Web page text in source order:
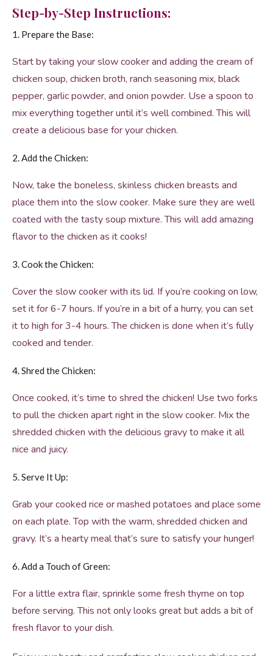
Step-by-Step Instructions:
1. Prepare the Base:
Start by taking your slow cooker and adding the cream of
chicken soup, chicken broth, ranch seasoning mix, black
pepper, garlic powder, and onion powder. Use a spoon to
mix everything together until it’s well combined. This will
create a delicious base for your chicken.
2. Add the Chicken:
Now, take the boneless, skinless chicken breasts and
place them into the slow cooker. Make sure they are well
coated with the tasty soup mixture. This will add amazing
flavor to the chicken as it cooks!
3. Cook the Chicken:
Cover the slow cooker with its lid. If you’re cooking on low,
set it for 6-7 hours. If you’re in a bit of a hurry, you can set
it to high for 3-4 hours. The chicken is done when it’s fully
cooked and tender.
4. Shred the Chicken:
Once cooked, it’s time to shred the chicken! Use two forks
to pull the chicken apart right in the slow cooker. Mix the
shredded chicken with the delicious gravy to make it all
nice and juicy.
5. Serve It Up:
Grab your cooked rice or mashed potatoes and place some
on each plate. Top with the warm, shredded chicken and
gravy. It’s a hearty meal that’s sure to satisfy your hunger!
6. Add a Touch of Green:
For a little extra flair, sprinkle some fresh thyme on top
before serving. This not only looks great but adds a bit of
fresh flavor to your dish.